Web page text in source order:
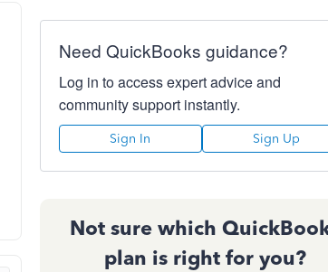
Need QuickBooks guidance?
Log in to access expert advice and
community support instantly.
Sign In Sign Up
Not sure which
plan is right for you?